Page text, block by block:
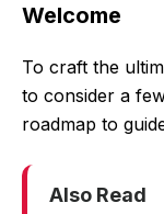
Welcome
To craft the
to consider a
roadmap to
Also Read